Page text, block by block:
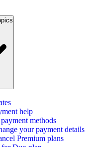
help
methods
your payment details
Premium plans